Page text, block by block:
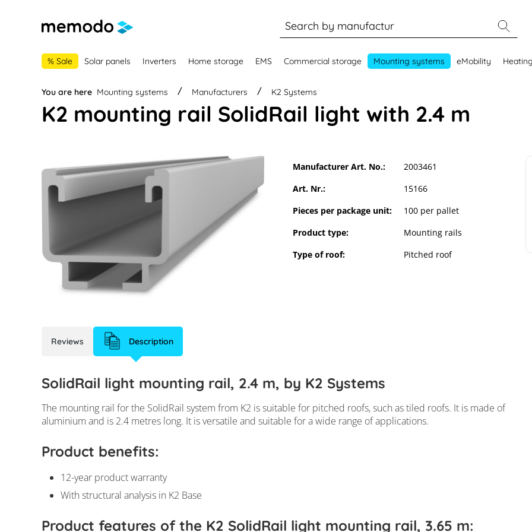
% Sale Solar panels Inverters Home storage EMS Commercial storage Mounting systems eMobility
You are here Mounting systems Manufacturers K2 Systems
K2 mounting rail SolidRail light with 2.4 m
Manufacturer Art. No.:
2003461
Art. Nr.:
15166
Pieces per package unit:
100 per pallet
Product type:
Mounting rails
Type of roof:
Pitched roof
Reviews Description
SolidRail light mounting rail, 2.4 m, by K2 Systems
The mounting rail for the SolidRail system from K2 is suitable for pitched roofs, such as tiled roofs. It is made of
aluminium and is 2.4 metres long. It is versatile and suitable for a wide range of applications.
Product benefits:
12-year product warranty
With structural analysis in K2 Base
Product features of the K2 SolidRail light mounting rail, 3.65 m: